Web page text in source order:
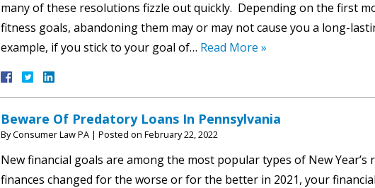
many of these resolutions fizzle out quickly. Depending on the first
fitness goals, abandoning them may or may not cause you a long-
example, if you stick to your goal of… Read More »
Beware Of Predatory Loans In Pennsylvania
ByConsumer Law PA | Posted on February 22, 2022
New financial goals are among the most popular types of New
finances changed for the worse or for the better in 2021, your